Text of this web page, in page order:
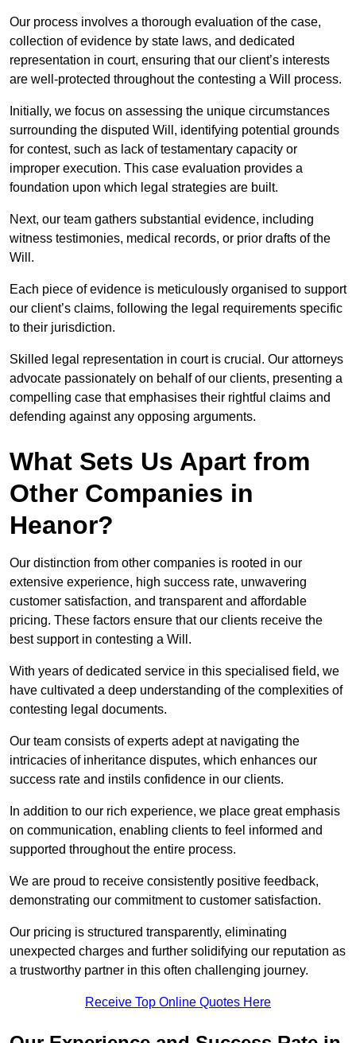
Our process involves a thorough evaluation of the case,
collection of evidence by state laws, and dedicated
representation in court, ensuring that our client’s interests
are well-protected throughout the contesting a Will process.
Initially, we focus on assessing the unique circumstances
surrounding the disputed Will, identifying potential grounds
for contest, such as lack of testamentary capacity or
improper execution. This case evaluation provides a
foundation upon which legal strategies are built.
Next, our team gathers substantial evidence, including
witness testimonies, medical records, or prior drafts of the
Will.
Each piece of evidence is meticulously organised to support
our client’s claims, following the legal requirements specific
to their jurisdiction.
Skilled legal representation in court is crucial. Our attorneys
advocate passionately on behalf of our clients, presenting a
compelling case that emphasises their rightful claims and
defending against any opposing arguments.
What Sets Us Apart from
Other Companies in
Heanor?
Our distinction from other companies is rooted in our
extensive experience, high success rate, unwavering
customer satisfaction, and transparent and affordable
pricing. These factors ensure that our clients receive the
best support in contesting a Will.
With years of dedicated service in this specialised field, we
have cultivated a deep understanding of the complexities of
contesting legal documents.
Our team consists of experts adept at navigating the
intricacies of inheritance disputes, which enhances our
success rate and instils confidence in our clients.
In addition to our rich experience, we place great emphasis
on communication, enabling clients to feel informed and
supported throughout the entire process.
We are proud to receive consistently positive feedback,
demonstrating our commitment to customer satisfaction.
Our pricing is structured transparently, eliminating
unexpected charges and further solidifying our reputation as
a trustworthy partner in this often challenging journey.
Receive Top Online Quotes Here